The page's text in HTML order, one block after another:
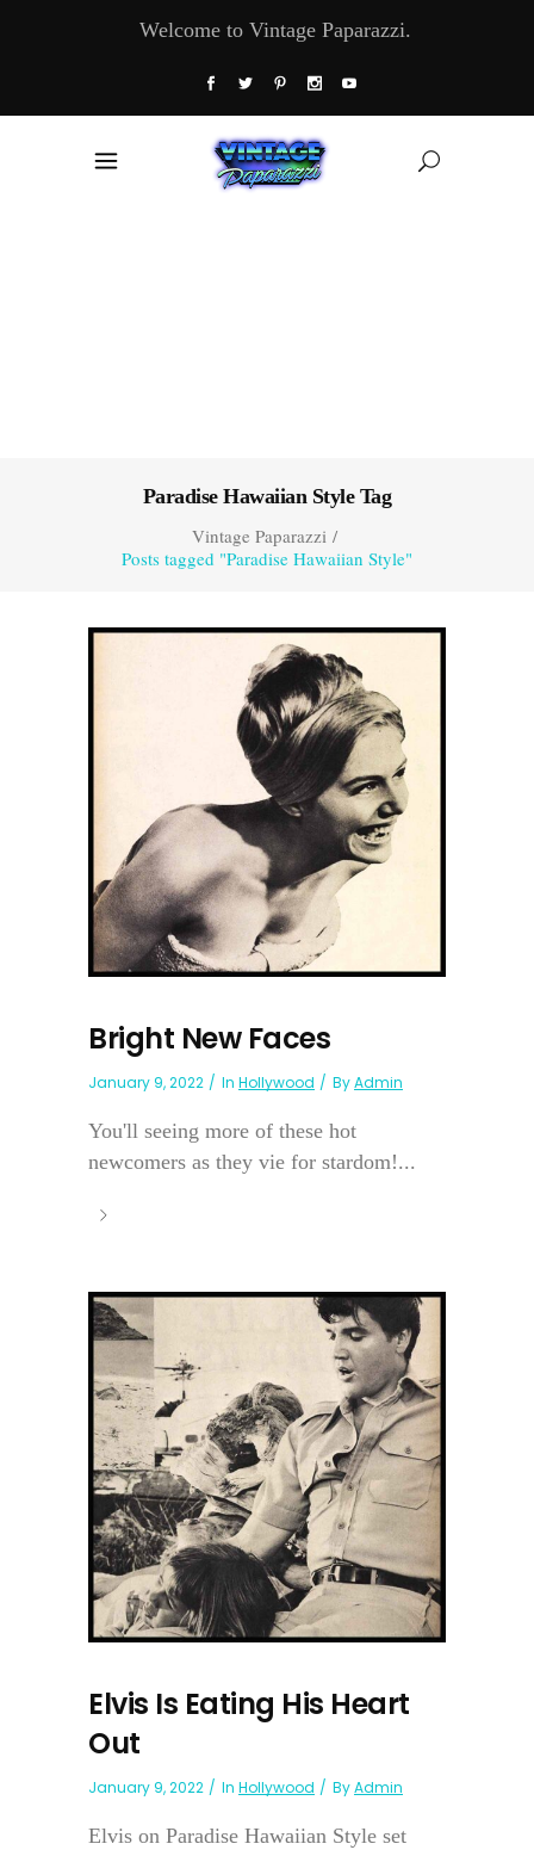
Welcome to Vintage Paparazzi.
Paradise Hawaiian Style Tag
Vintage Paparazzi/
Posts tagged "Paradise Hawaiian Style"
Bright New Faces
January 9, 2022 In Hollywood ByAdmin
You'll seeing more of these hot
newcomers as they vie for stardom!...
Elvis Is Eating His Heart
Out
January 9, 2022 In Hollywood ByAdmin
Elvis on Paradise Hawaiian Style set